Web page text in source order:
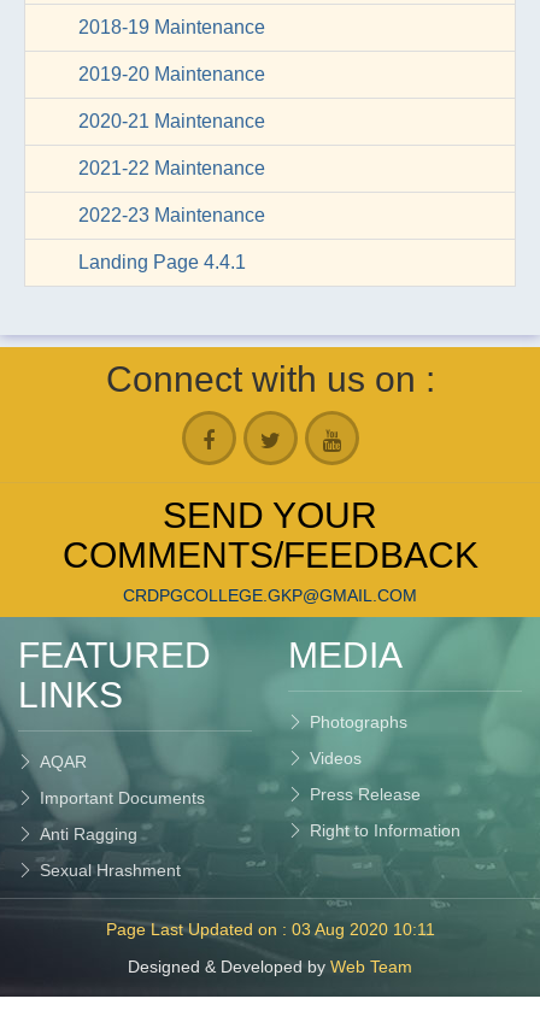
2018-19 Maintenance
2019-20 Maintenance
2020-21 Maintenance
2021-22 Maintenance
2022-23 Maintenance
Landing Page 4.4.1
Connect with us on :
SEND YOUR
COMMENTS/FEEDBACK
CRDPGCOLLEGE.GKP@GMAIL.COM
FEATURED
LINKS
AQAR
Important Documents
Anti Ragging
Sexual Hrashment
MEDIA
Photographs
Videos
Press Release
Right to Information
Page Last Updated on : 03 Aug 2020 10:11
Designed & Developed by Web Team